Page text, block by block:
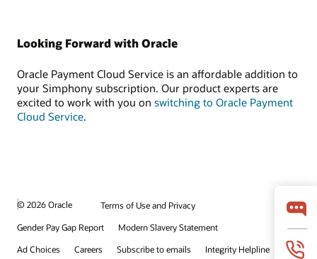
Looking Forward with Oracle
Oracle Payment Cloud Service is an affordable addition to
your Simphony subscription. Our product experts are
excited to work with you on switching to Oracle Payment
Cloud Service.
© 2026 Oracle
Terms of Use and Privacy
Gender Pay Gap Report
Modern Slavery Statement
Ad Choices
Careers Subscribe to emails Integrity Helpline